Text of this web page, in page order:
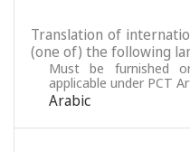
Translation of
(one of) the following
Must be furnished
applicable under PCT
Arabic